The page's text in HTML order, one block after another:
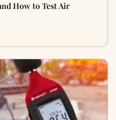
How to Test Air